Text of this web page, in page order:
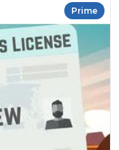
Prime